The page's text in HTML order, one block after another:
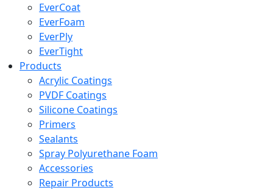
EverCoat
EverFoam
EverPly
EverTight
Products
Acrylic Coatings
PVDF Coatings
Silicone Coatings
Primers
Sealants
Spray Polyurethane Foam
Accessories
Repair Products